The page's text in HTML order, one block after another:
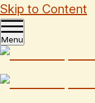
Skip to Content
Menu